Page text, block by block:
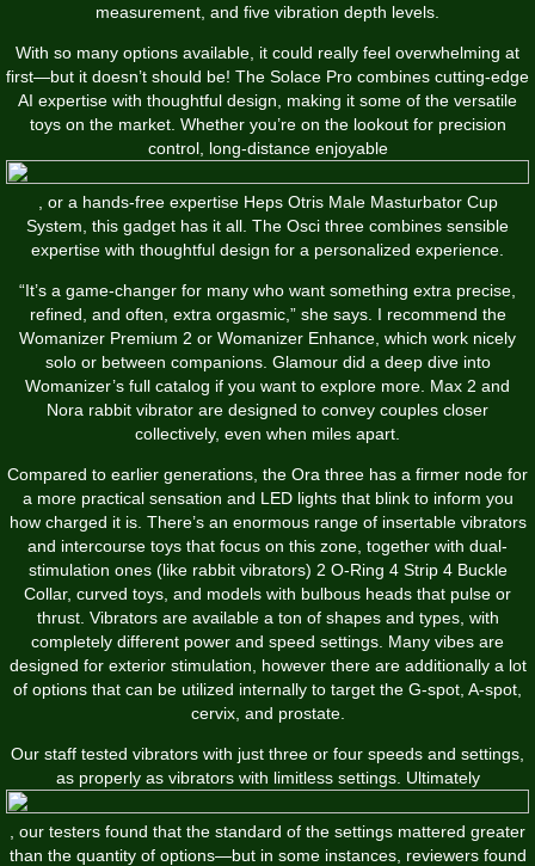
measurement, and five vibration depth levels.
With so many options available, it could really feel overwhelming at
first—but it doesn’t should be! The Solace Pro combines cutting-edge
AI expertise with thoughtful design, making it some of the versatile
toys on the market. Whether you’re on the lookout for precision
control, long-distance enjoyable
, or a hands-free expertise Heps Otris Male Masturbator Cup
System , this gadget has it all. The Osci three combines sensible
expertise with thoughtful design for a personalized experience.
“It’s a game-changer for many who want something extra precise,
refined, and often, extra orgasmic,” she says. I recommend the
Womanizer Premium 2 or Womanizer Enhance, which work nicely
solo or between companions. Glamour did a deep dive into
Womanizer’s full catalog if you want to explore more. Max 2 and
Nora rabbit vibrator are designed to convey couples closer
collectively, even when miles apart.
Compared to earlier generations, the Ora three has a firmer node for
a more practical sensation and LED lights that blink to inform you
how charged it is. There’s an enormous range of insertable vibrators
and intercourse toys that focus on this zone, together with dual-
stimulation ones (like rabbit vibrators) 2 O-Ring 4 Strip 4 Buckle
Collar, curved toys, and models with bulbous heads that pulse or
thrust. Vibrators are available a ton of shapes and types, with
completely different power and speed settings. Many vibes are
designed for exterior stimulation, however there are additionally a lot
of options that can be utilized internally to target the G-spot, A-spot,
cervix, and prostate.
Our staff tested vibrators with just three or four speeds and settings,
as properly as vibrators with limitless settings. Ultimately
, our testers found that the standard of the settings mattered greater
than the quantity of options—but in some instances, reviewers found